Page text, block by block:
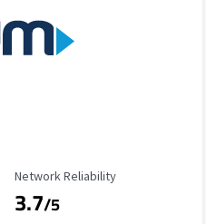
Reliability Rating
Network Reliability
3.7/5